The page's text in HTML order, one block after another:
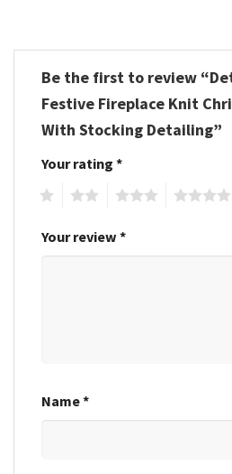
Be the first to review
Festive Fireplace Knit
With Stocking Detailing”
Your rating *
Your review *
Name*